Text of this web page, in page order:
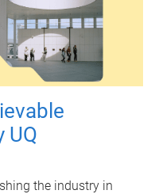
UQ
the industry in